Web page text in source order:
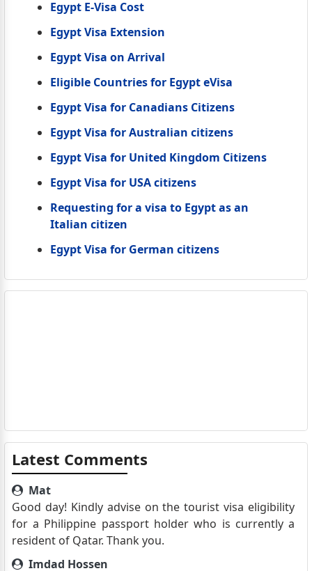
Egypt E-Visa Cost
Egypt Visa Extension
Egypt Visa on Arrival
Eligible Countries for Egypt eVisa
Egypt Visa for Canadians Citizens
Egypt Visa for Australian citizens
Egypt Visa for United Kingdom Citizens
Egypt Visa for USA citizens
Requesting for a visa to Egypt as an
Italian citizen
Egypt Visa for German citizens
Latest Comments
Mat
Good day! Kindly advise on the tourist visa eligibility
for a Philippine passport holder who is currently a
resident of Qatar. Thank you.
Imdad Hossen